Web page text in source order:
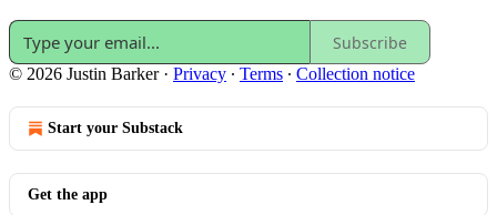
Subscribe
© 2026 Justin Barker· Privacy ∙ Terms ∙ Collection notice
Start your Substack
Get the app